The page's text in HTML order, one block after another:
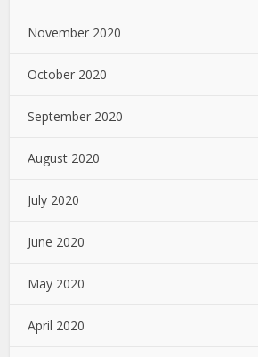
November 2020
October 2020
September 2020
August 2020
July 2020
June 2020
May 2020
April 2020